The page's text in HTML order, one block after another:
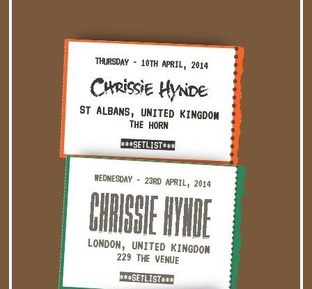
Thursday - 10th April, 2014 — St Albans, United Kingdom
THURSDAY - 10TH APRIL, 2014
ST ALBANS, UNITED KINGDOM
THE HORN
***SETLIST***
Wednesday - 23rd April, 2014 — London, United Kingdom ·
WEDNESDAY - 23RD APRIL, 2014
LONDON, UNITED KINGDOM
229 THE VENUE
***SETLIST***